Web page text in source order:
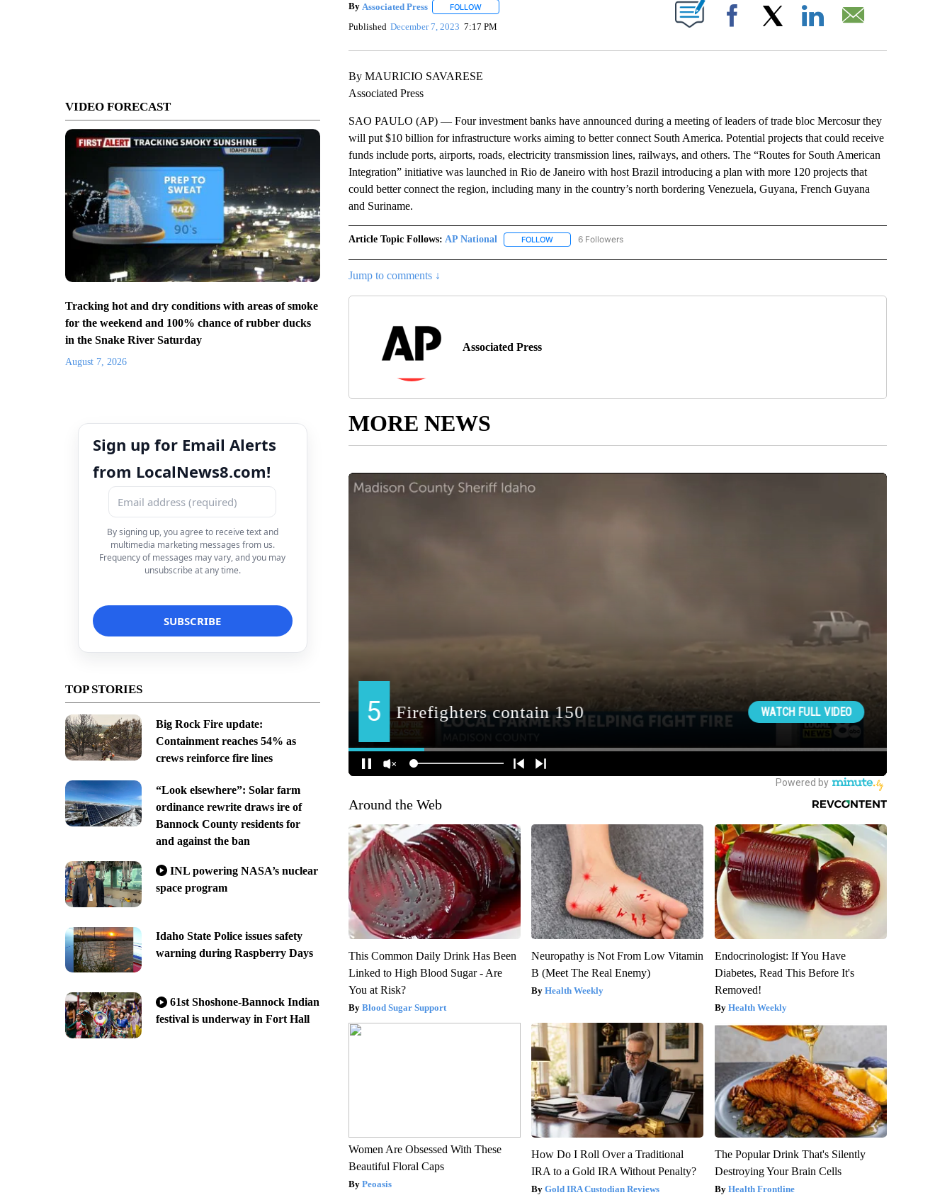
VIDEO FORECAST
Tracking hot and dry conditions with areas of smoke
for the weekend and 100% chance of rubber ducks
in the Snake River Saturday
August 7, 2026
Sign up for Email Alerts
from LocalNews8.com!
By signing up, you agree to receive text and
multimedia marketing messages from us.
Frequency of messages may vary, and you may
unsubscribe at any time.
TOP STORIES
Big Rock Fire update:
Containment reaches 54% as
crews reinforce fire lines
“Look elsewhere”: Solar farm
ordinance rewrite draws ire of
Bannock County residents for
and against the ban
INL powering NASA’s nuclear
space program
Idaho State Police issues safety
warning during Raspberry Days
61st Shoshone-Bannock Indian
festival is underway in Fort Hall
By Associated Press FOLLOWFOLLOW "" TO RECEIVE NOTIFICATIONS ABOUT NEW PAGES ON "".
Published December 7, 2023 7:17 PM Facebook
By MAURICIO SAVARESE
Associated Press
SAO PAULO (AP) — Four investment banks have announced during a meeting of leaders of trade bloc Mercosur they
will put $10 billion for infrastructure works aiming to better connect South America. Potential projects that could receive
funds include ports, airports, roads, electricity transmission lines, railways, and others. The “Routes for South American
Integration” initiative was launched in Rio de Janeiro with host Brazil introducing a plan with more 120 projects that
could better connect the region, including many in the country’s north bordering Venezuela, Guyana, French Guyana
and Suriname.
Article Topic Follows: AP National FOLLOWFOLLOW "AP NATIONAL" TO RECEIVE NOTIFICATIONS ABOUT NEW PAGES ON "AP NATIONAL".
6 Followers
Jump to comments ↓
Associated Press
MORE NEWS
Around the Web
This Common Daily Drink Has Been
Linked to High Blood Sugar - Are
You at Risk?
Blood Sugar Support
Neuropathy is Not From Low Vitamin
B (Meet The Real Enemy)
Health Weekly
Endocrinologist: If You Have
Diabetes, Read This Before It's
Removed!
Health Weekly
Women Are Obsessed With These
Beautiful Floral Caps
Peoasis
How Do I Roll Over a Traditional
IRA to a Gold IRA Without Penalty?
Gold IRA Custodian Reviews
The Popular Drink That's Silently
Destroying Your Brain Cells
Health Frontline